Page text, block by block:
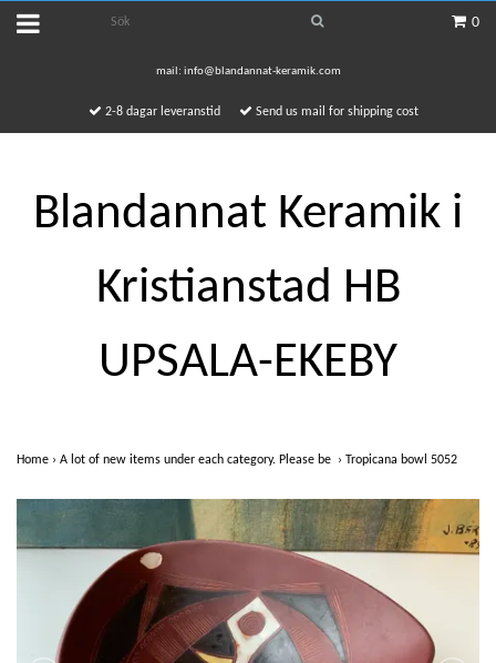
0
mail: info@blandannat-keramik.com
2-8 dagar leveranstid Send us mail for shipping cost
Blandannat Keramik i
Kristianstad HB
UPSALA-EKEBY
Home › A lot of new items under each category. Please be › Tropicana bowl 5052